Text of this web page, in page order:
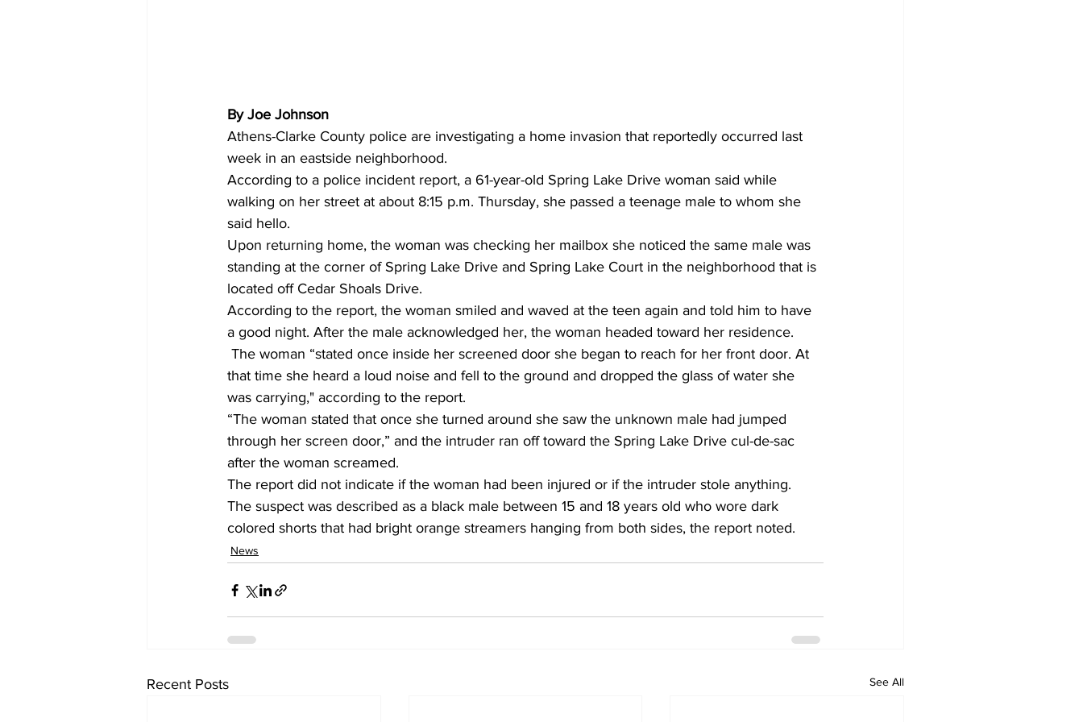
By Joe Johnson
Athens-Clarke County police are investigating a home invasion that reportedly occurred last
week in an eastside neighborhood.
According to a police incident report, a 61-year-old Spring Lake Drive woman said while
walking on her street at about 8:15 p.m. Thursday, she passed a teenage male to whom she
said hello.
Upon returning home, the woman was checking her mailbox she noticed the same male was
standing at the corner of Spring Lake Drive and Spring Lake Court in the neighborhood that is
located off Cedar Shoals Drive.
According to the report, the woman smiled and waved at the teen again and told him to have
a good night. After the male acknowledged her, the woman headed toward her residence.
The woman “stated once inside her screened door she began to reach for her front door. At
that time she heard a loud noise and fell to the ground and dropped the glass of water she
was carrying," according to the report.
“The woman stated that once she turned around she saw the unknown male had jumped
through her screen door,” and the intruder ran off toward the Spring Lake Drive cul-de-sac
after the woman screamed.
The report did not indicate if the woman had been injured or if the intruder stole anything.
The suspect was described as a black male between 15 and 18 years old who wore dark
colored shorts that had bright orange streamers hanging from both sides, the report noted.
News
Recent Posts See All